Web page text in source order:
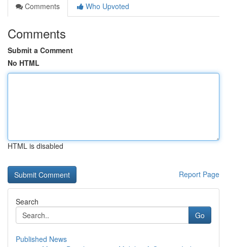
Comments
Who Upvoted
Comments
Submit a Comment
No HTML
HTML is disabled
Report Page
Search
Go
Published News